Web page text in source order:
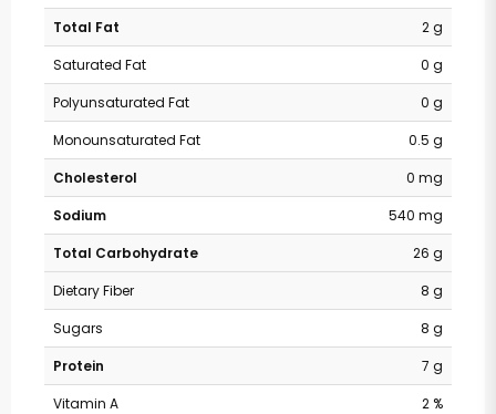
Total Fat
2 g
Saturated Fat
0 g
Polyunsaturated Fat
0 g
Monounsaturated Fat
0.5 g
Cholesterol
0 mg
Sodium
540 mg
Total Carbohydrate
26 g
Dietary Fiber
8 g
Sugars
8 g
Protein
7 g
Vitamin A
2 %